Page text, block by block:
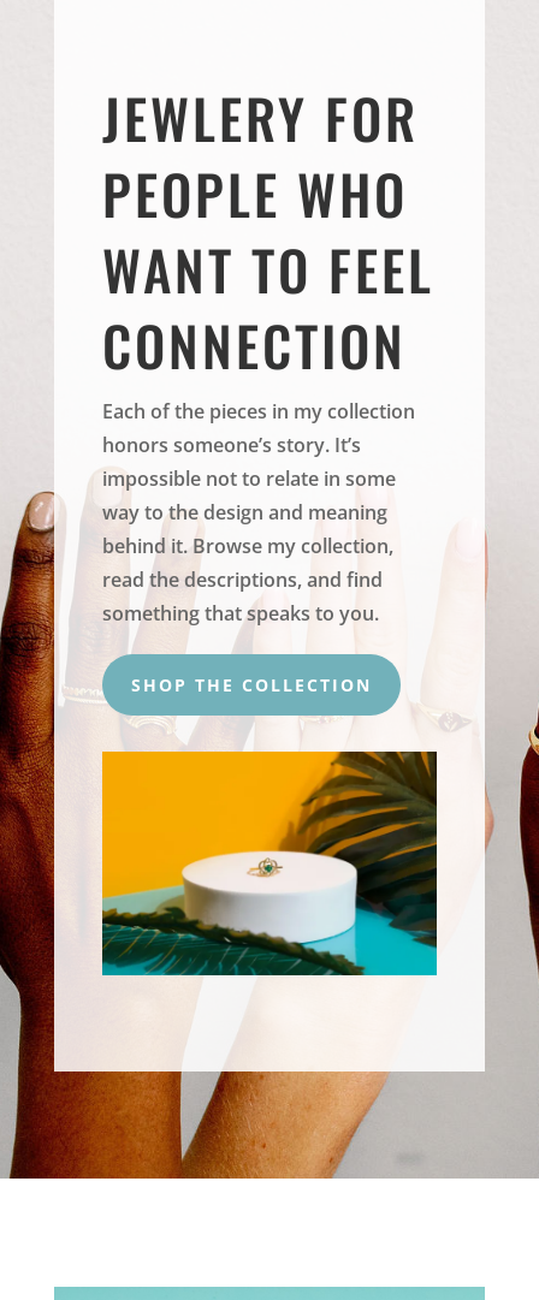
JEWLERY FOR
PEOPLE WHO
WANT TO FEEL
CONNECTION
Each of the pieces in my collection
honors someone’s story. It’s
impossible not to relate in some
way to the design and meaning
behind it. Browse my collection,
read the descriptions, and find
something that speaks to you.
SHOP THE COLLECTION